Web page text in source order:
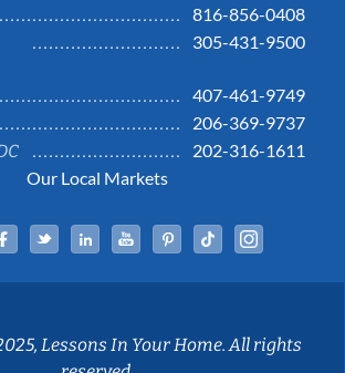
816-856-0408
305-431-9500
407-461-9749
206-369-9737
202-316-1611
Our Local Markets
Facebook
TwitterLinked InYouTubePinterestTiktok
Lessons In Your Home. All rights